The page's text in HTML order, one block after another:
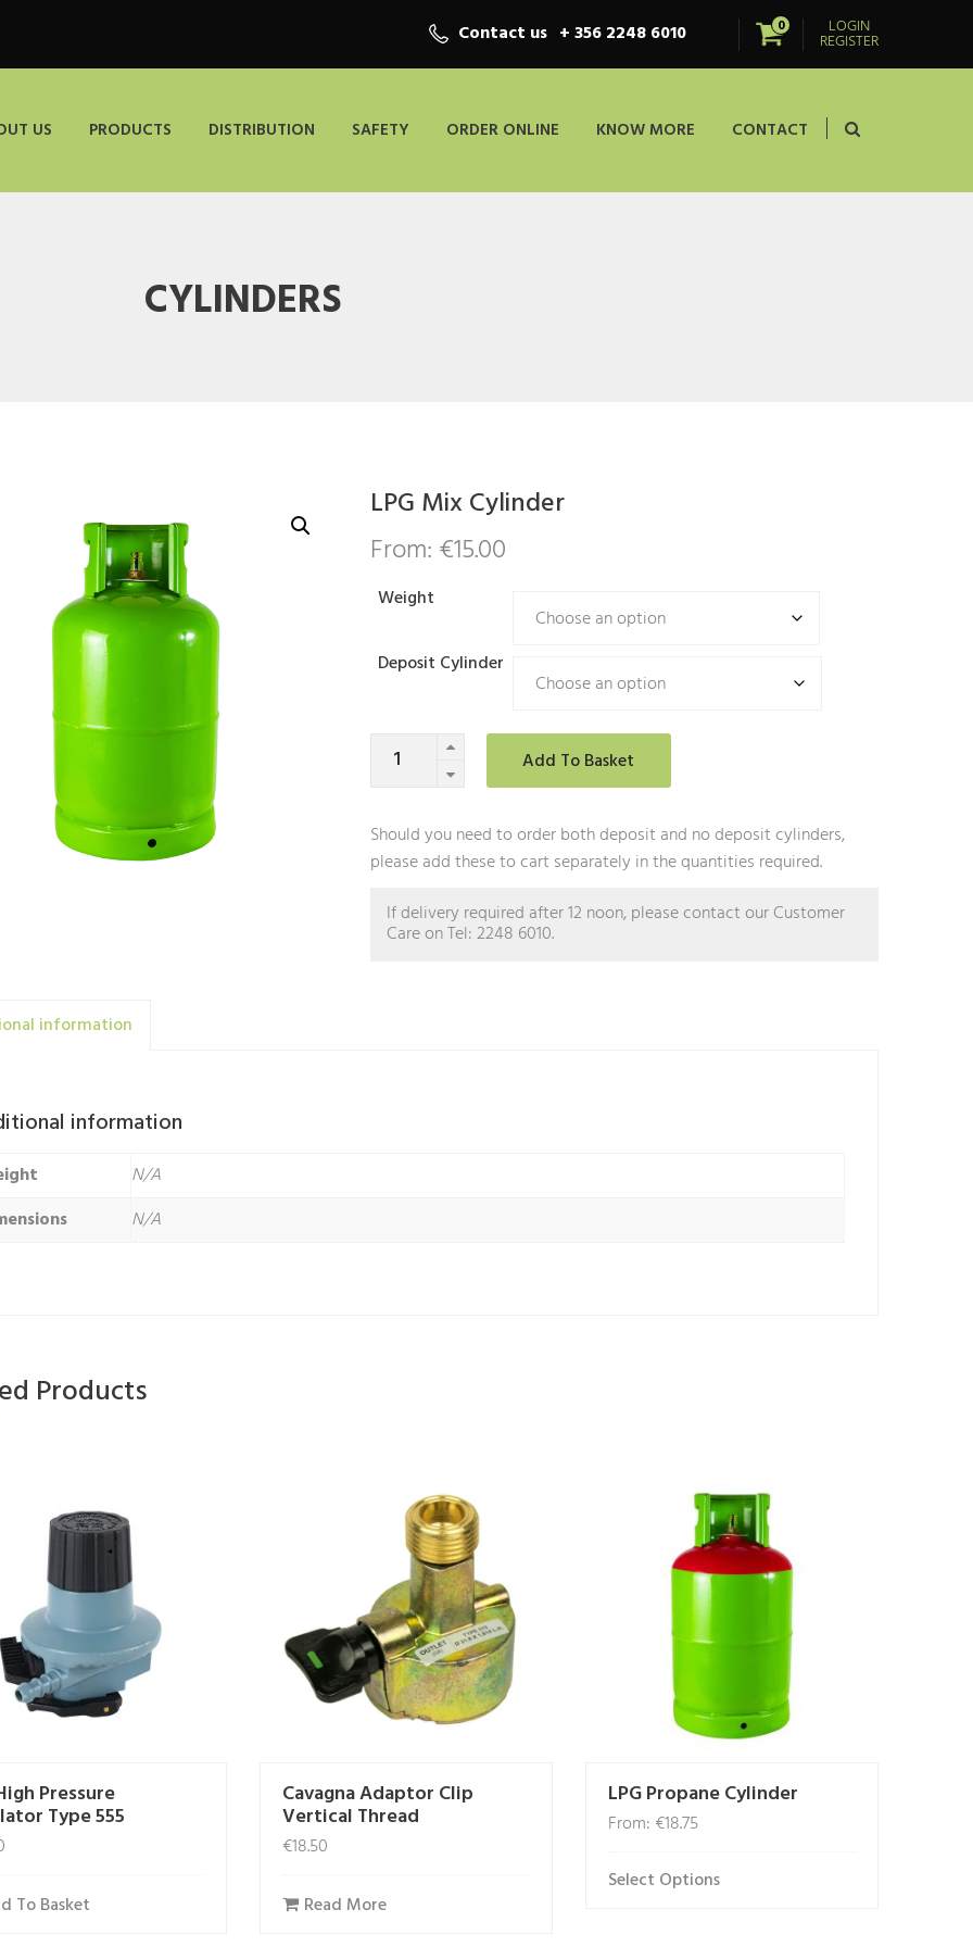
Contact us + 356 2248 6010 0 LOGIN
REGISTER
US PRODUCTS DISTRIBUTION SAFETY ORDER ONLINE KNOW MORE CONTACT
CYLINDERS
LPG Mix Cylinder
From: €15.00
Weight
Deposit Cylinder
LPG
Mix
quantity
Add To Basket
Should you need to order both deposit and no deposit cylinders,
please add these to cart separately in the quantities required.
If delivery required after 12 noon, please contact our Customer
Care on Tel: 2248 6010.
information
information
N/A
N/A
Products
Pressure
Type 555
To Basket
Cavagna Adaptor Clip
Vertical Thread
€18.50
Read More
LPG Propane Cylinder
From: €18.75
Select Options
This